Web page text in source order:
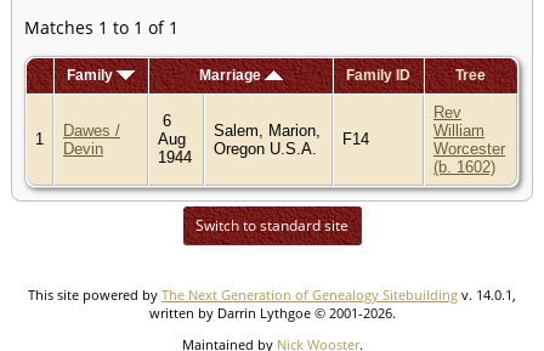
Matches 1 to 1 of 1
Family Marriage Family ID Tree
1
Dawes /
Devin
6
Aug
1944
Salem, Marion,
Oregon U.S.A.
F14
Rev
William
Worcester
(b. 1602)
Switch to standard site
This site powered by The Next Generation of Genealogy Sitebuilding v. 14.0.1,
written by Darrin Lythgoe © 2001-2026.
Maintained by Nick Wooster.